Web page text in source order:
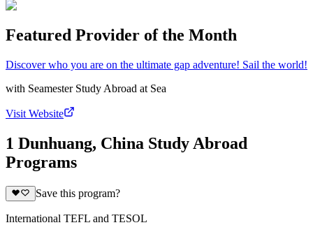
Featured Provider of the Month
Discover who you are on the ultimate gap adventure! Sail the world!
with Seamester Study Abroad at Sea
Visit Website
1 Dunhuang, China Study Abroad
Programs
Save this program?
International TEFL and TESOL